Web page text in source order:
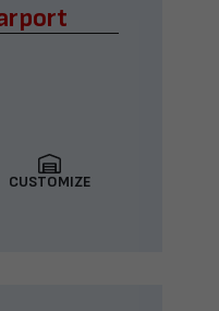
CUSTOMIZE